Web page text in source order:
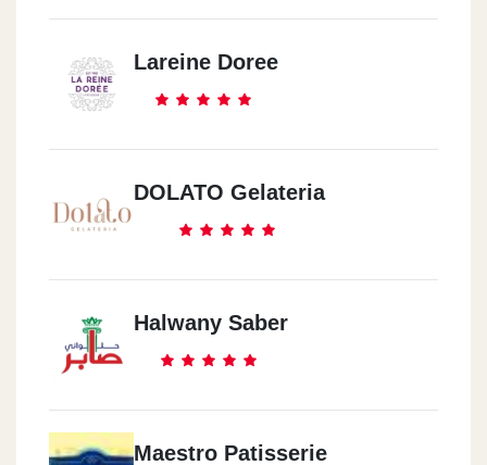
Lareine Doree
DOLATO Gelateria
Halwany Saber
Maestro Patisserie